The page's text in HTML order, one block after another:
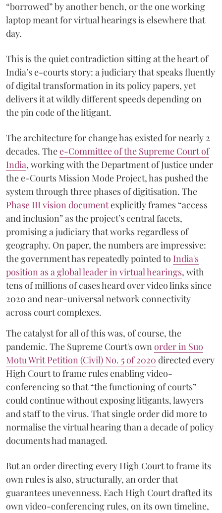
“borrowed” by another bench, or the one working
laptop meant for virtual hearings is elsewhere that
day.
This is the quiet contradiction sitting at the heart of
India’s e-courts story: a judiciary that speaks fluently
of digital transformation in its policy papers, yet
delivers it at wildly different speeds depending on
the pin code of the litigant.
The architecture for change has existed for nearly 2
decades. Thee-Committee of the Supreme Court of
India, working with the Department of Justice under
the e-Courts Mission Mode Project, has pushed the
system through three phases of digitisation. The
Phase III vision documentexplicitly frames “access
and inclusion” as the project’s central facets,
promising a judiciary that works regardless of
geography. On paper, the numbers are impressive:
the government has repeatedly pointed to India's
position as a global leader in virtual hearings, with
tens of millions of cases heard over video links since
2020 and near-universal network connectivity
across court complexes.
The catalyst for all of this was, of course, the
pandemic. The Supreme Court's ownorder in Suo
Motu Writ Petition (Civil) No. 5 of 2020 directed every
High Court to frame rules enabling video-
conferencing so that “the functioning of courts”
could continue without exposing litigants, lawyers
and staff to the virus. That single order did more to
normalise the virtual hearing than a decade of policy
documents had managed.
But an order directing every High Court to frame its
own rules is also, structurally, an order that
guarantees unevenness. Each High Court drafted its
own video-conferencing rules, on its own timeline,